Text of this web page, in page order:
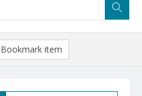
Bookmark item